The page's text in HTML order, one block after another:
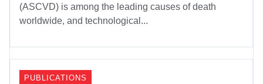
(ASCVD) is among the leading causes of death
worldwide, and technological...
PUBLICATIONS